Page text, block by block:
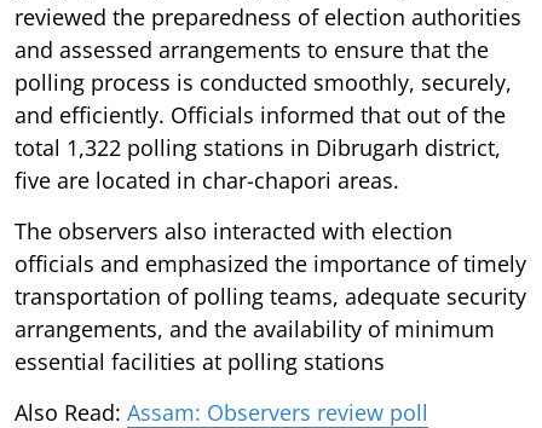
reviewed the preparedness of election authorities
and assessed arrangements to ensure that the
polling process is conducted smoothly, securely,
and efficiently. Officials informed that out of the
total 1,322 polling stations in Dibrugarh district,
five are located in char-chapori areas.
The observers also interacted with election
officials and emphasized the importance of timely
transportation of polling teams, adequate security
arrangements, and the availability of minimum
essential facilities at polling stations
Also Read: Assam: Observers review poll